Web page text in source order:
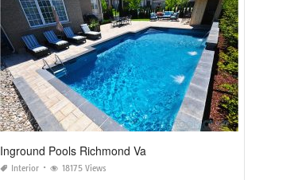
Inground Pools Richmond Va
Interior 18175 Views